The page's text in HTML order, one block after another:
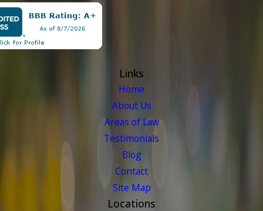
Links
Home
About Us
Areas of Law
Testimonials
Blog
Contact
Site Map
Locations